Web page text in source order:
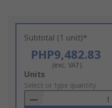
Subtotal (1 unit)*
PHP9,482.83
(exc. VAT)
Add
to
Basket
Units
Select or type quantity